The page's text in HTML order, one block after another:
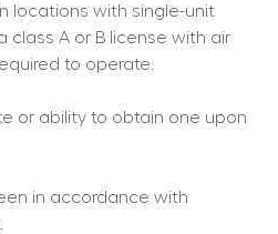
locations with single-unit
class A or B license with air
to operate.
or ability to obtain one upon
in accordance with